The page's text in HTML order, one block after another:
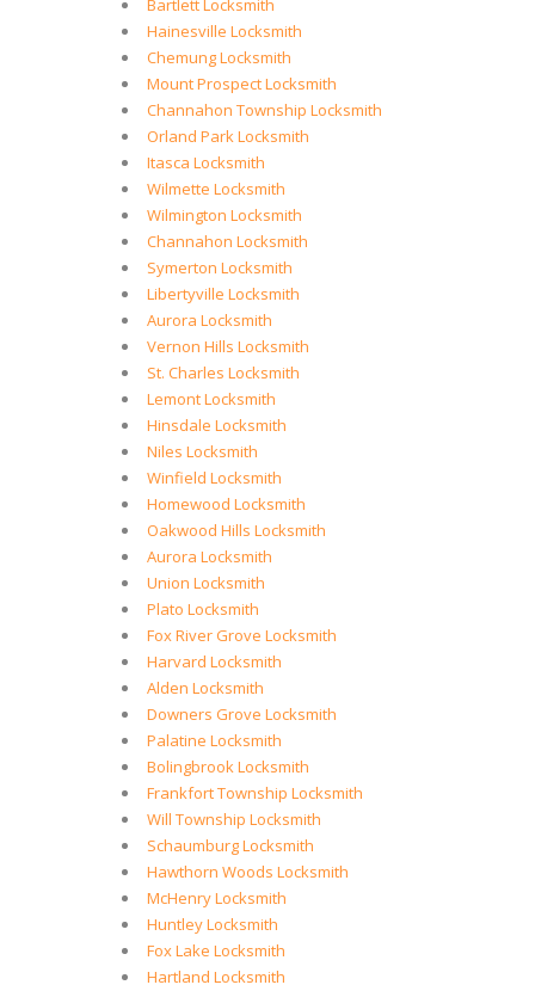
Bartlett Locksmith
Hainesville Locksmith
Chemung Locksmith
Mount Prospect Locksmith
Channahon Township Locksmith
Orland Park Locksmith
Itasca Locksmith
Wilmette Locksmith
Wilmington Locksmith
Channahon Locksmith
Symerton Locksmith
Libertyville Locksmith
Aurora Locksmith
Vernon Hills Locksmith
St. Charles Locksmith
Lemont Locksmith
Hinsdale Locksmith
Niles Locksmith
Winfield Locksmith
Homewood Locksmith
Oakwood Hills Locksmith
Aurora Locksmith
Union Locksmith
Plato Locksmith
Fox River Grove Locksmith
Harvard Locksmith
Alden Locksmith
Downers Grove Locksmith
Palatine Locksmith
Bolingbrook Locksmith
Frankfort Township Locksmith
Will Township Locksmith
Schaumburg Locksmith
Hawthorn Woods Locksmith
McHenry Locksmith
Huntley Locksmith
Fox Lake Locksmith
Hartland Locksmith